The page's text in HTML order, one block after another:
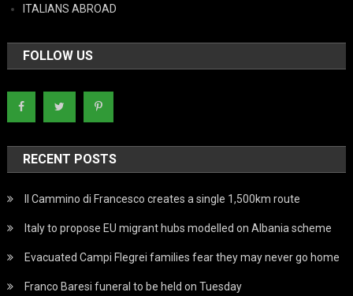
ITALIANS ABROAD
FOLLOW US
RECENT POSTS
Il Cammino di Francesco creates a single 1,500km route
Italy to propose EU migrant hubs modelled on Albania scheme
Evacuated Campi Flegrei families fear they may never go home
Franco Baresi funeral to be held on Tuesday